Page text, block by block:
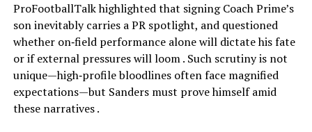
ProFootballTalk highlighted that signing Coach Prime’s
son inevitably carries a PR spotlight, and questioned
whether on‑field performance alone will dictate his fate
or if external pressures will loom . Such scrutiny is not
unique—high‑profile bloodlines often face magnified
expectations—but Sanders must prove himself amid
these narratives .